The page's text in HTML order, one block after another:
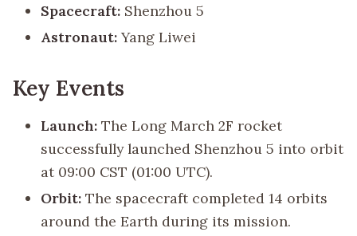
Spacecraft: Shenzhou 5
Astronaut: Yang Liwei
Key Events
Launch: The Long March 2F rocket
successfully launched Shenzhou 5 into orbit
at 09:00 CST (01:00 UTC).
Orbit: The spacecraft completed 14 orbits
around the Earth during its mission.